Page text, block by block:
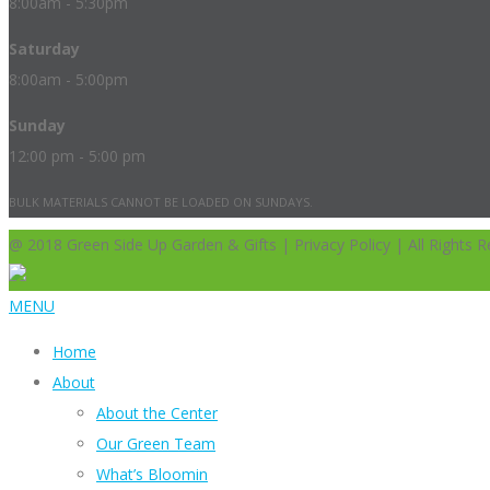
Saturday
8:00am - 5:00pm
Sunday
12:00 pm - 5:00 pm
BULK MATERIALS CANNOT BE LOADED ON SUNDAYS.
@ 2018 Green Side Up Garden & Gifts | Privacy Policy | All Rights
MENU
Home
About
About the Center
Our Green Team
What’s Bloomin